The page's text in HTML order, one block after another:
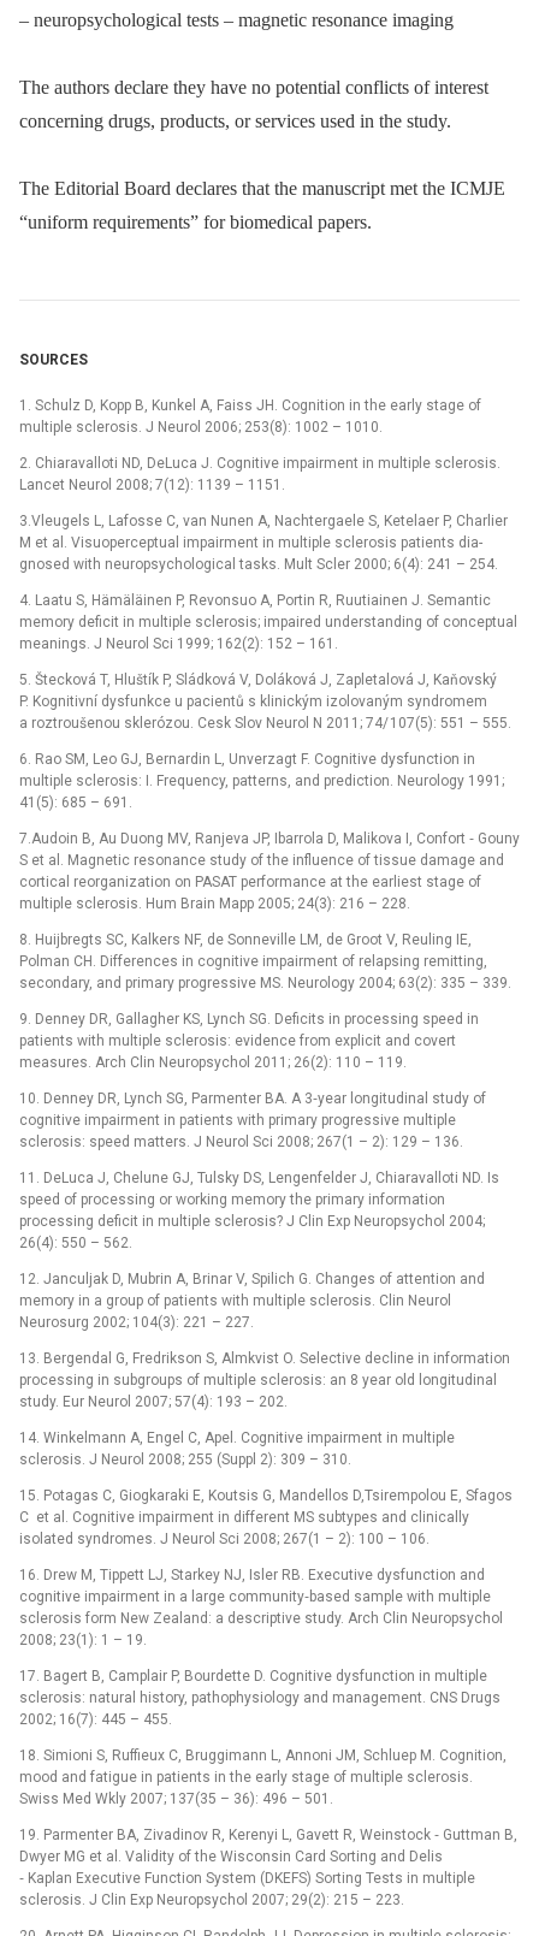
–⁠ neuropsychological tests –⁠ magnetic resonance imaging
The authors declare they have no potential conflicts of interest
concerning drugs, products, or services used in the study.
The Editorial Board declares that the manu­script met the ICMJE
“uniform requirements” for biomedical papers.
SOURCES
1. Schulz D, Kopp B, Kunkel A, Faiss JH. Cognition in the early stage of
multiple sclerosis. J Neurol 2006; 253(8): 1002 –⁠ 1010.
2. Chiaravalloti ND, DeLuca J. Cognitive impairment in multiple sclerosis.
Lancet Neurol 2008; 7(12): 1139 –⁠ 1151.
3.Vleugels L, Lafosse C, van Nunen A, Nachtergaele S, Ketelaer P, Charlier
M et al. Visuoperceptual impairment in multiple sclerosis patients dia­
gnosed with neuropsychological tasks. Mult Scler 2000; 6(4): 241 –⁠ 254.
4. Laatu S, Hämäläinen P, Revonsuo A, Portin R, Ru­utiainen J. Semantic
memory deficit in multiple sclerosis; impaired understanding of conceptual
meanings. J Neurol Sci 1999; 162(2): 152 –⁠ 161.
5. Štecková T, Hluštík P, Sládková V, Doláková J, Zapletalová J, Kaňovský
P. Kognitivní dysfunkce u pacientů s klinickým izolovaným syndromem
a roztroušenou sklerózou. Cesk Slov Neurol N 2011; 74/ 107(5): 551 –⁠ 555.
6. Rao SM, Leo GJ, Bernardin L, Unverzagt F. Cognitive dysfunction in
multiple sclerosis: I. Frequency, patterns, and prediction. Neurology 1991;
41(5): 685 –⁠ 691.
7.Audoin B, Au Duong MV, Ranjeva JP, Ibarrola D, Malikova I, Confort ‑⁠ Gouny
S et al. Magnetic resonance study of the influence of tissue damage and
cortical reorganization on PASAT performance at the earliest stage of
multiple sclerosis. Hum Brain Mapp 2005; 24(3): 216 –⁠ 228.
8. Huijbregts SC, Kalkers NF, de Sonneville LM, de Groot V, Reuling IE,
Polman CH. Differences in cognitive impairment of relapsing remitting,
secondary, and primary progressive MS. Neurology 2004; 63(2): 335 –⁠ 339.
9. Denney DR, Gallagher KS, Lynch SG. Deficits in processing speed in
patients with multiple sclerosis: evidence from explicit and covert
measures. Arch Clin Neuropsychol 2011; 26(2): 110 –⁠ 119.
10. Denney DR, Lynch SG, Parmenter BA. A 3‑year longitudinal study of
cognitive impairment in patients with primary progressive multiple
sclerosis: speed mat­ters. J Neurol Sci 2008; 267(1 –⁠ 2): 129 –⁠ 136.
11. DeLuca J, Chelune GJ, Tulsky DS, Lengenfelder J, Chiaravalloti ND. Is
speed of processing or working memory the primary information
processing deficit in multiple sclerosis? J Clin Exp Neuropsychol 2004;
26(4): 550 –⁠ 562.
12. Janculjak D, Mubrin A, Brinar V, Spilich G. Changes of attention and
memory in a group of patients with multiple sclerosis. Clin Neurol
Neurosurg 2002; 104(3): 221 –⁠ 227.
13. Bergendal G, Fredrikson S, Almkvist O. Selective decline in information
processing in subgroups of multiple sclerosis: an 8 year old longitudinal
study. Eur Neurol 2007; 57(4): 193 –⁠ 202.
14. Winkelmann A, Engel C, Apel. Cognitive impairment in multiple
sclerosis. J Neurol 2008; 255 (Suppl 2): 309 –⁠ 310.
15. Potagas C, Giogkaraki E, Koutsis G, Mandellos D,Tsirempolou E, Sfagos
C et al. Cognitive impairment in different MS subtypes and clinically
isolated syndromes. J Neurol Sci 2008; 267(1 –⁠ 2): 100 –⁠ 106.
16. Drew M, Tippett LJ, Starkey NJ, Isler RB. Executive dysfunction and
cognitive impairment in a large community‑based sample with multiple
sclerosis form New Zealand: a descriptive study. Arch Clin Neuropsychol
2008; 23(1): 1 –⁠ 19.
17. Bagert B, Camplair P, Bourdette D. Cognitive dysfunction in multiple
sclerosis: natural history, pathophysiology and management. CNS Drugs
2002; 16(7): 445 –⁠ 455.
18. Simioni S, Ruffieux C, Bruggimann L, Annoni JM, Schluep M. Cognition,
mood and fatigue in patients in the early stage of multiple sclerosis.
Swiss Med Wkly 2007; 137(35 –⁠ 36): 496 –⁠ 501.
19. Parmenter BA, Zivadinov R, Kerenyi L, Gavett R, Weinstock ‑⁠ Guttman B,
Dwyer MG et al. Validity of the Wisconsin Card Sorting and Delis
‑⁠ Kaplan Executive Function System (DKEFS) Sorting Tests in multiple
sclerosis. J Clin Exp Neuropsychol 2007; 29(2): 215 –⁠ 223.